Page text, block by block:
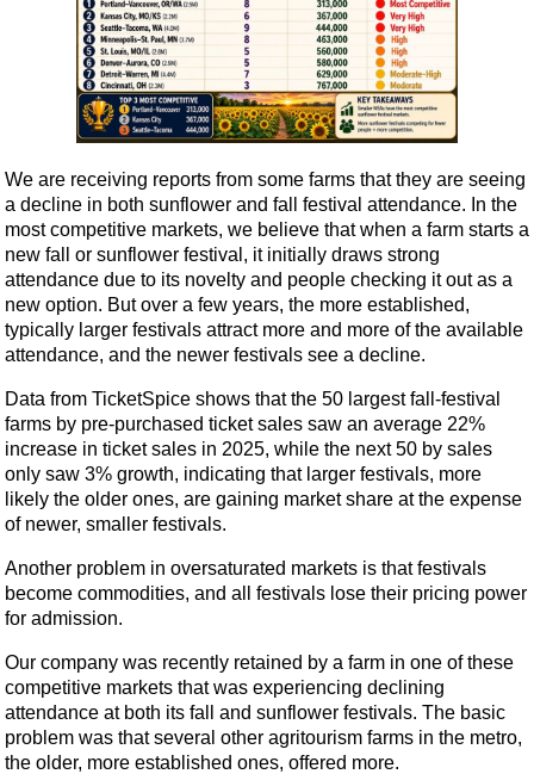
We are receiving reports from some farms that they are seeing
a decline in both sunflower and fall festival attendance. In the
most competitive markets, we believe that when a farm starts a
new fall or sunflower festival, it initially draws strong
attendance due to its novelty and people checking it out as a
new option. But over a few years, the more established,
typically larger festivals attract more and more of the available
attendance, and the newer festivals see a decline.
Data from TicketSpice shows that the 50 largest fall-festival
farms by pre-purchased ticket sales saw an average 22%
increase in ticket sales in 2025, while the next 50 by sales
only saw 3% growth, indicating that larger festivals, more
likely the older ones, are gaining market share at the expense
of newer, smaller festivals.
Another problem in oversaturated markets is that festivals
become commodities, and all festivals lose their pricing power
for admission.
Our company was recently retained by a farm in one of these
competitive markets that was experiencing declining
attendance at both its fall and sunflower festivals. The basic
problem was that several other agritourism farms in the metro,
the older, more established ones, offered more.